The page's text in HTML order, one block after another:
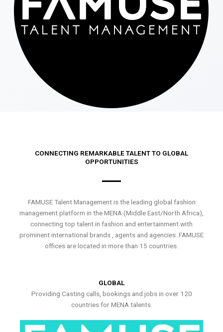
CONNECTING REMARKABLE TALENT TO GLOBAL
OPPORTUNITIES
FAMUSE Talent Management is the leading global fashion
management platform in the MENA (Middle East/North Africa),
connecting top talent in fashion and entertainment with
prominent international brands , agents and agencies. FAMUSE
offices are located in more than 15 countries.
GLOBAL
Providing Casting calls, bookings and jobs in over 120
countries for MENA talents.